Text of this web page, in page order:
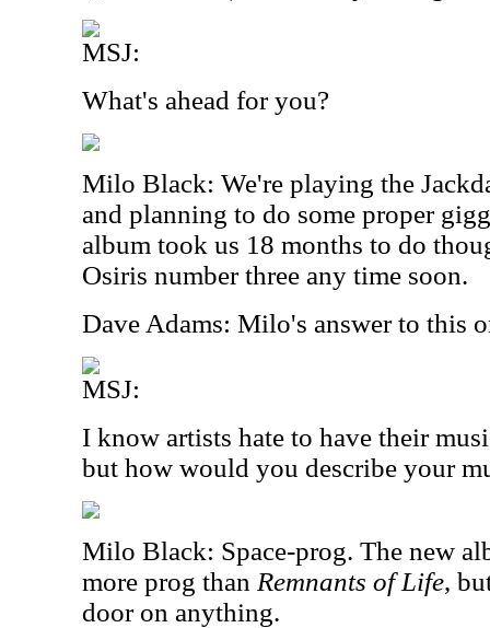
MSJ:
What's ahead for you?
Milo Black: We're playing the
and planning to do some proper
album took us 18 months to do
Osiris number three any time soon.
Dave Adams: Milo's answer to this
MSJ:
I know artists hate to have their
but how would you describe your
Milo Black: Space-prog. The new
more prog than Remnants of Life,
door on anything.